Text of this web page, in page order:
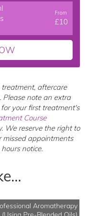
From
£10
treatment, aftercare
note an extra
your first treatment's
Course
We reserve the right to
appointments
notice.
Aromatherapy